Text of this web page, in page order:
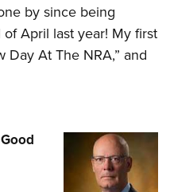
by since being
April last year! My first
Day At The NRA,” and